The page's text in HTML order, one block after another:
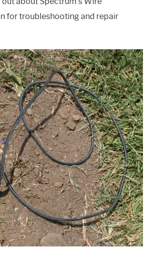
for troubleshooting and repair